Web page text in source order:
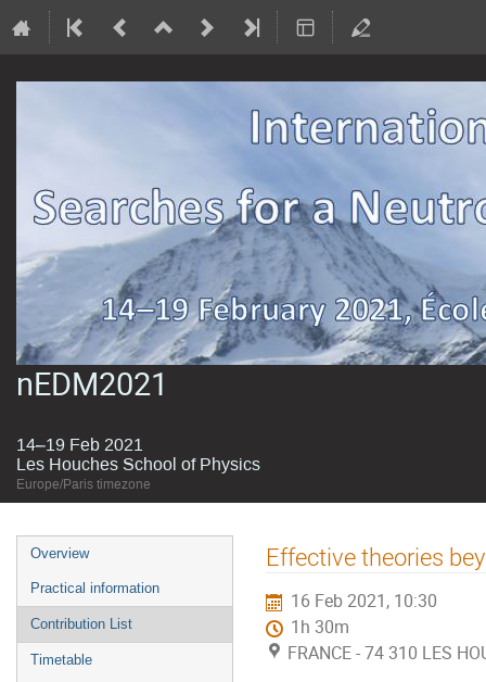
nEDM2021
14–19 Feb 2021
Les Houches School of Physics
Europe/Paris timezone
Event
menu
Overview
Practical information
Contribution List
Timetable
Effective theories
16 Feb 2021, 10:30
1h 30m
FRANCE - 74 310 LES